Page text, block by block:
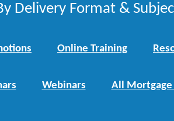
Delivery Format &
Online Training
Webinars All Mortgage